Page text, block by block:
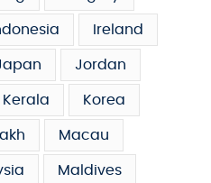
Ireland
Jordan
Kerala Korea
Macau
Maldives